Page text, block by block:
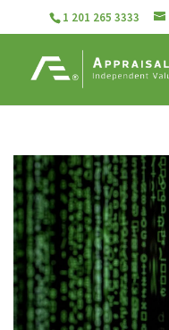
1 201 265 3333